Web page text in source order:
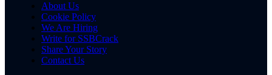
About Us
Cookie Policy
We Are Hiring
Write for SSBCrack
Share Your Story
Contact Us